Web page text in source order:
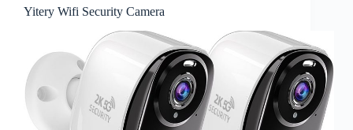
Yitery Wifi Security Camera